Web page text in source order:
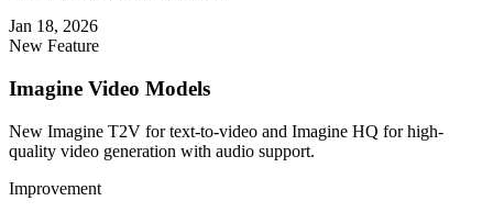
Jan 18, 2026
New Feature
Imagine Video Models
New Imagine T2V for text-to-video and Imagine HQ for high-
quality video generation with audio support.
Improvement